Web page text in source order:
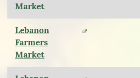
Market
Lebanon
Farmers
Market